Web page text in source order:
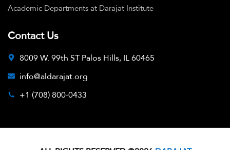
Academic Departments at Darajat Institute
Contact Us
8009 W. 99th ST Palos Hills, IL 60465
info@aldarajat.org
+1 (708) 800-0433